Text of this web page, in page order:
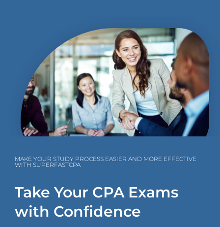
MAKE YOUR STUDY PROCESS EASIER AND MORE EFFECTIVE
WITH SUPERFASTCPA
Take Your CPA Exams
with Confidence